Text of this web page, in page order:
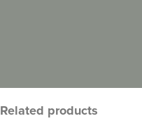
Related products